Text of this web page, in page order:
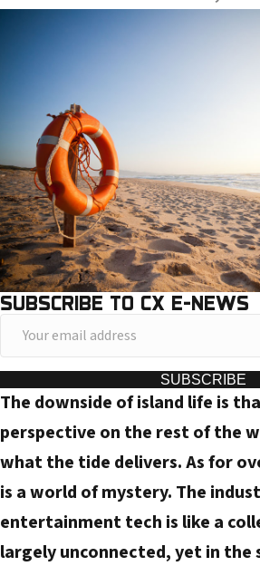
SUBSCRIBE TO CX E-NEWS
o
u
r
e
i
l
a
SUBSCRIBE
The downside of island life is
perspective on the rest of the
what the tide delivers. As for
is a world of mystery. The
entertainment tech is like a
largely unconnected, yet in the